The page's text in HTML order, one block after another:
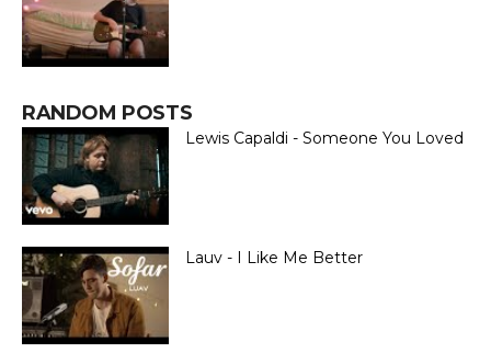
RANDOM POSTS
Lewis Capaldi - Someone You Loved
Lauv - I Like Me Better